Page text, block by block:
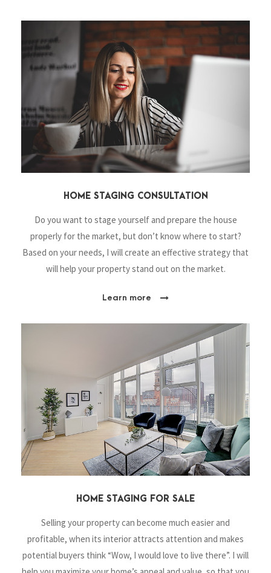
HOME STAGING CONSULTATION
Do you want to stage yourself and prepare the house
properly for the market, but don’t know where to start?
Based on your needs, I will create an effective strategy that
will help your property stand out on the market.
Learn more
HOME STAGING FOR SALE
Selling your property can become much easier and
profitable, when its interior attracts attention and makes
potential buyers think “Wow, I would love to live there”. I will